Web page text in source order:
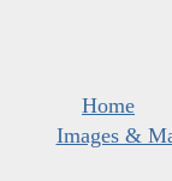
Home
Images &